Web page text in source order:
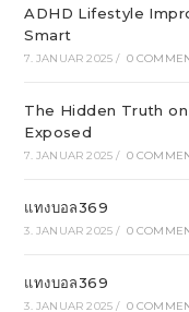
ADHD Lifestyle
Smart
7. JANUAR 2025 / 0
The Hidden Truth
Exposed
7. JANUAR 2025 / 0
แทงบอล369
3. JANUAR 2025 / 0
แทงบอล369
3. JANUAR 2025 / 0